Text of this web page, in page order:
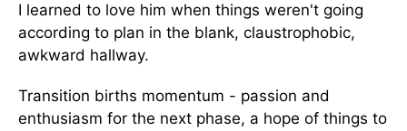
I learned to love him when things weren't going
according to plan in the blank, claustrophobic,
awkward hallway.
Transition births momentum - passion and
enthusiasm for the next phase, a hope of things to